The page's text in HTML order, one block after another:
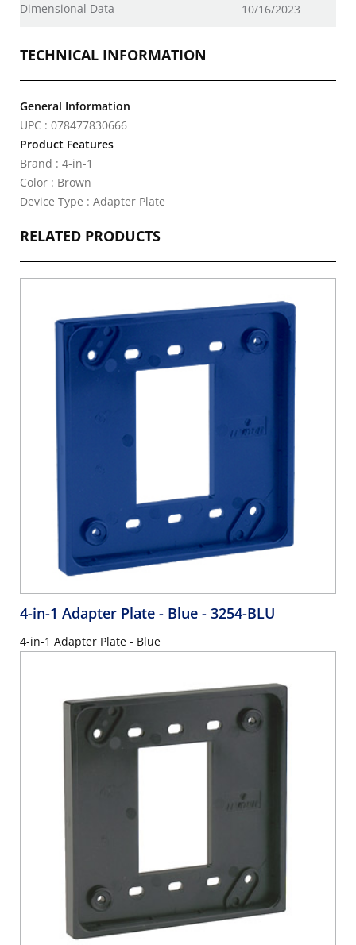
Dimensional Data 10/16/2023
TECHNICAL INFORMATION
General Information
UPC : 078477830666
Product Features
Brand : 4-in-1
Color : Brown
Device Type : Adapter Plate
RELATED PRODUCTS
4-in-1 Adapter Plate - Blue - 3254-BLU
4-in-1 Adapter Plate - Blue